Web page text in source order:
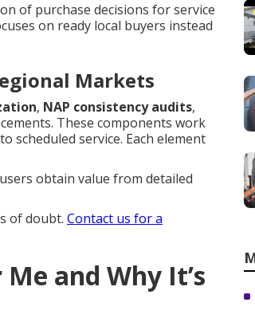
of purchase decisions for service
on ready local buyers instead
Markets
, NAP consistency audits,
These components work
service. Each element
obtain value from detailed
of doubt. Contact us for a
and Why It’s